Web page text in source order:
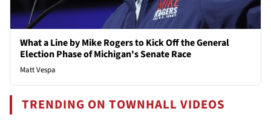
What a Line by Mike Rogers to Kick Off the General
Election Phase of Michigan's Senate Race
Matt Vespa
TRENDING ON TOWNHALL VIDEOS